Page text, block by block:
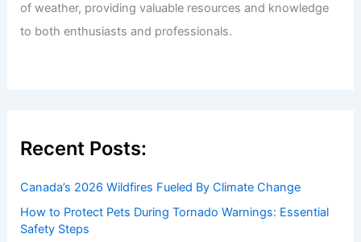
of weather, providing valuable resources and knowledge
to both enthusiasts and professionals.
Recent Posts:
Canada’s 2026 Wildfires Fueled By Climate Change
How to Protect Pets During Tornado Warnings: Essential
Safety Steps